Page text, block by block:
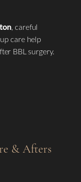
, careful
care help
BBL surgery.
& Afters